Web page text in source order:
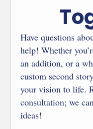
Have questions
help! Whether
an addition, or a
custom second
your vision to life.
consultation; we
ideas!